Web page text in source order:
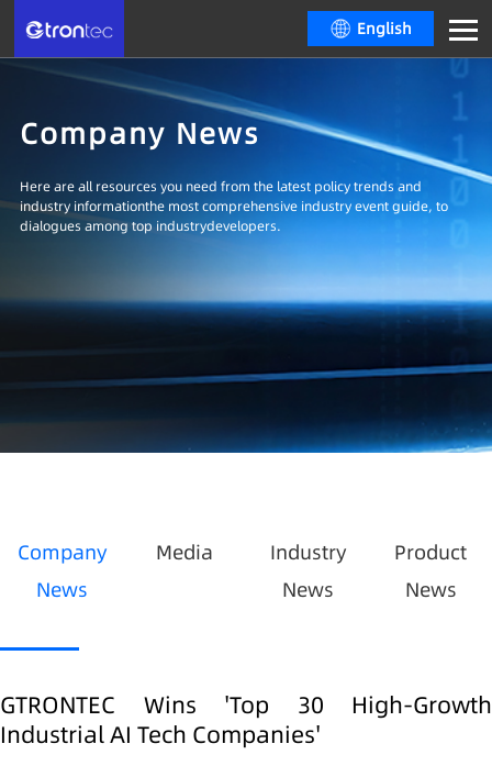
English
Company News
Here are all resources you need from the latest policy trends and
industry informationthe most comprehensive industry event guide, to
dialogues among top industrydevelopers.
Company
News
Media
Industry
News
Product
News
GTRONTEC Wins 'Top 30 High-Growth
Industrial AI Tech Companies'